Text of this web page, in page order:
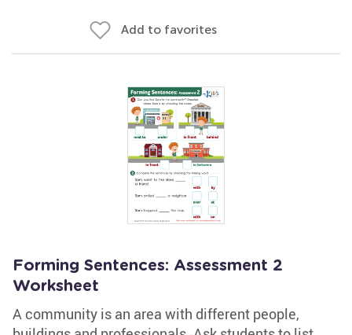
Add to favorites
Forming Sentences: Assessment 2
Worksheet
A community is an area with different people,